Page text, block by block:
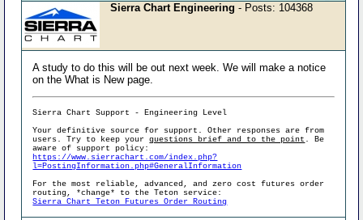
Sierra Chart Engineering - Posts: 104368
A study to do this will be out next week. We will make a notice
on the What is New page.
Sierra Chart Support - Engineering Level
Your definitive source for support. Other responses are from
users. Try to keep yourquestions brief and to the point . Be
aware of support policy:
https://www.sierrachart.com/index.php?
l=PostingInformation.php#GeneralInformation
For the most reliable, advanced, and zero cost futures order
routing, *change* to the Teton service:
Sierra Chart Teton Futures Order Routing